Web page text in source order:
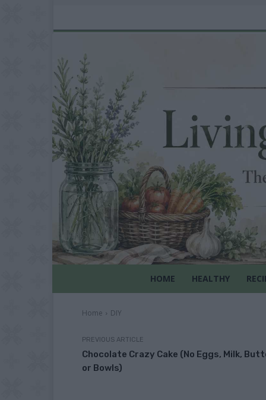
HOME HEALTHY
Home DIY
PREVIOUS ARTICLE
Chocolate Crazy Cake (No Eggs, Milk,
or Bowls)